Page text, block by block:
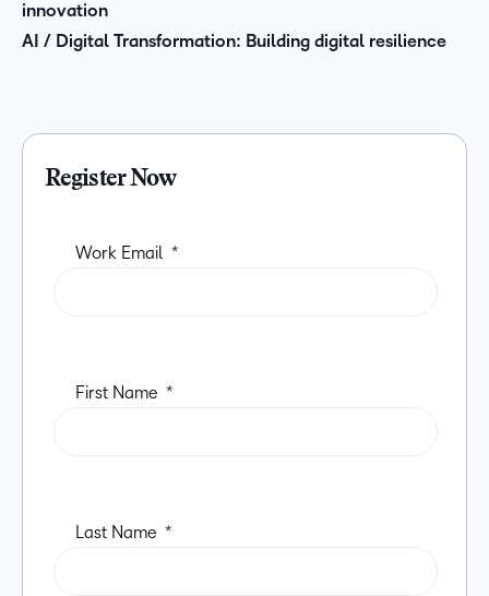
innovation
AI / Digital Transformation: Building digital resilience
Register Now